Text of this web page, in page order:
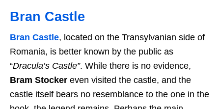
Bran Castle
Bran Castle, located on the Transylvanian side of
Romania, is better known by the public as
“Dracula’s Castle”. While there is no evidence,
Bram Stocker even visited the castle, and the
castle itself bears no resemblance to the one in the